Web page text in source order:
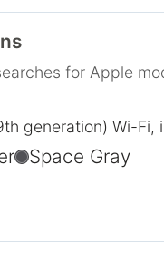
for Apple
generation) Wi-Fi,
Space Gray